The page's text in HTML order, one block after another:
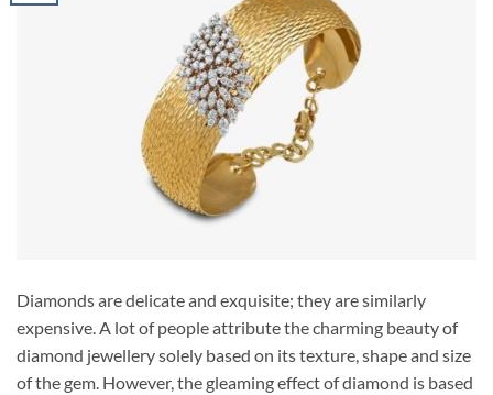
Diamonds are delicate and exquisite; they are similarly
expensive. A lot of people attribute the charming beauty of
diamond jewellery solely based on its texture, shape and size
of the gem. However, the gleaming effect of diamond is based